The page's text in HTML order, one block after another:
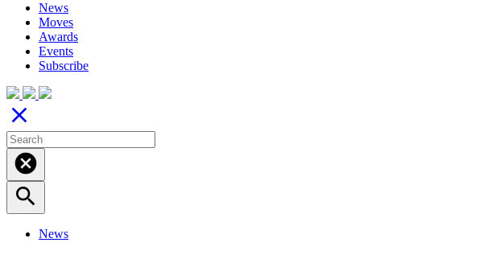
News
Moves
Awards
Events
Subscribe
close
cancel
search
News